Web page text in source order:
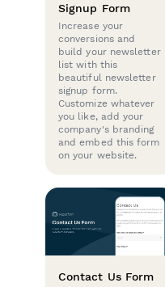
Signup Form
Increase your
conversions and
build your newsletter
list with this
beautiful newsletter
signup form.
Customize whatever
you like, add your
company's branding
and embed this form
on your website.
Contact Us Form